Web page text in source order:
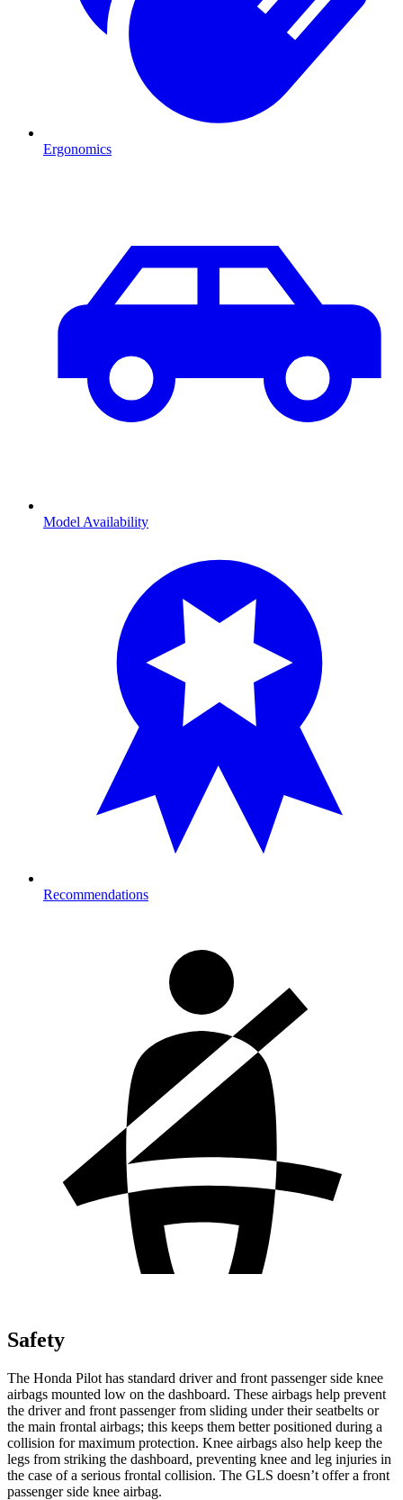
Ergonomics
Model Availability
Recommendations
Safety
The Honda Pilot has standard driver and front passenger side knee
airbags mounted low on the dashboard. These airbags help prevent
the driver and front passenger from sliding under their seatbelts or
the main frontal airbags; this keeps them better positioned during a
collision for maximum protection. Knee airbags also help keep the
legs from striking the dashboard, preventing knee and leg injuries in
the case of a serious frontal collision. The GLS doesn’t offer a front
passenger side knee airbag.